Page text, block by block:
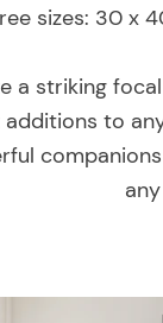
sizes: 30 x
a striking
to